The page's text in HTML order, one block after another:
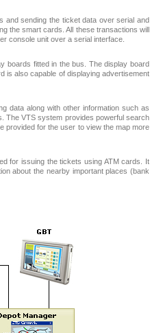
and sending the ticket data over serial and
the smart cards. All these transactions will
console unit over a serial interface.
boards fitted in the bus. The display board
is also capable of displaying advertisement
data along with other information such as
The VTS system provides powerful search
provided for the user to view the map more
for issuing the tickets using ATM cards. It
about the nearby important places (bank